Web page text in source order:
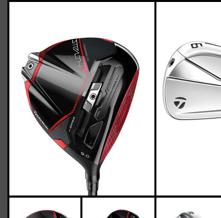
TaylorMade-P790-stealth-2-stiff-flex-
two-up-four-down
Giacomo March 03, 2023